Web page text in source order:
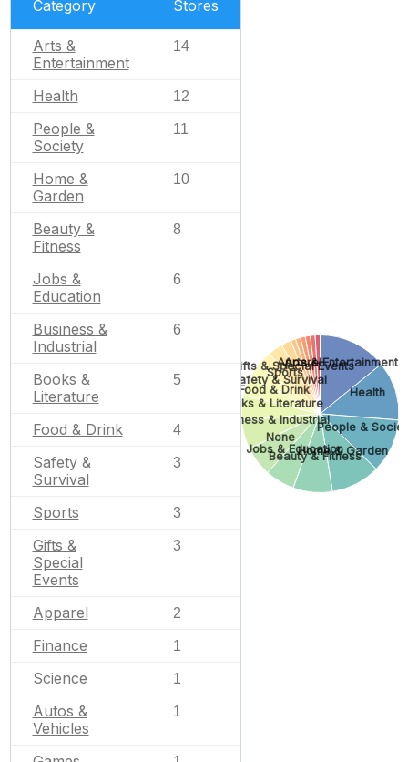
Category Stores
Arts &
Entertainment
14
Health 12
People &
Society
11
Home &
Garden
10
Beauty &
Fitness
8
Jobs &
Education
6
Business &
Industrial
6
Books &
Literature
5
Food & Drink 4
Safety &
Survival
3
Sports 3
Gifts &
Special
Events
3
Apparel 2
Finance 1
Science 1
Autos &
Vehicles
1
Arts & Entertainment
Health
People &
Home & Garden
Beauty & Fitness
Jobs & Education
None
Business & Industrial
Books & Literature
Food & Drink
Safety & Survival
Sports
Gifts & Special Events
Apparel